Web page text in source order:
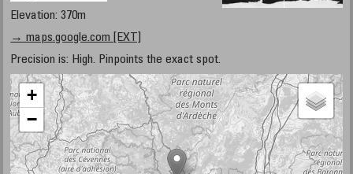
Elevation: 370m
→ maps.google.com [EXT]
Precision is: High. Pinpoints the exact spot.
+
−